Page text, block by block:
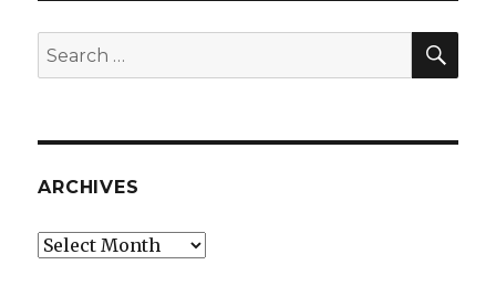
Search
for:
ARCHIVES
Archives